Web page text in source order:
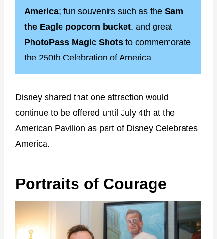
America; fun souvenirs such as the Sam
the Eagle popcorn bucket, and great
PhotoPass Magic Shots to commemorate
the 250th Celebration of America.
Disney shared that one attraction would
continue to be offered until July 4th at the
American Pavilion as part of Disney Celebrates
America.
Portraits of Courage